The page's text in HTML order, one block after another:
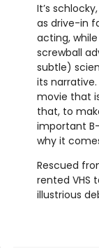
It’s
as drive-in
acting,
screwball
subtle)
its
movie that
that, to
important
why it
Rescued
rented VHS
illustrious